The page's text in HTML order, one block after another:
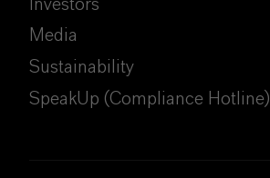
Investors
Media
Sustainability
SpeakUp (Compliance Hotline)